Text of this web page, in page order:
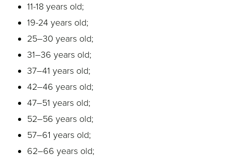
11-18 years old;
19-24 years old;
25–30 years old;
31–36 years old;
37–41 years old;
42–46 years old;
47–51 years old;
52–56 years old;
57–61 years old;
62–66 years old;